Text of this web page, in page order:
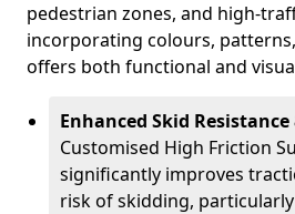
pedestrian zones, and high-
incorporating colours,
offers both functional and
Enhanced Skid Resistance
Customised High Friction
significantly improves
risk of skidding,